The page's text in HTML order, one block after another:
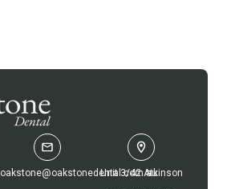
oakstone@oakstonedental.com.au
Unit 3/42 Atkinson